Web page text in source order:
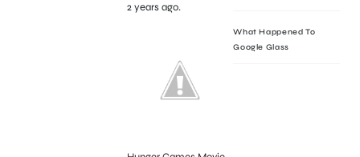
2 years ago.
What Happened To
Google Glass